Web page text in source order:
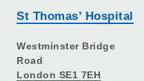
St Thomas’ Hospital
Westminster Bridge
Road
London SE1 7EH